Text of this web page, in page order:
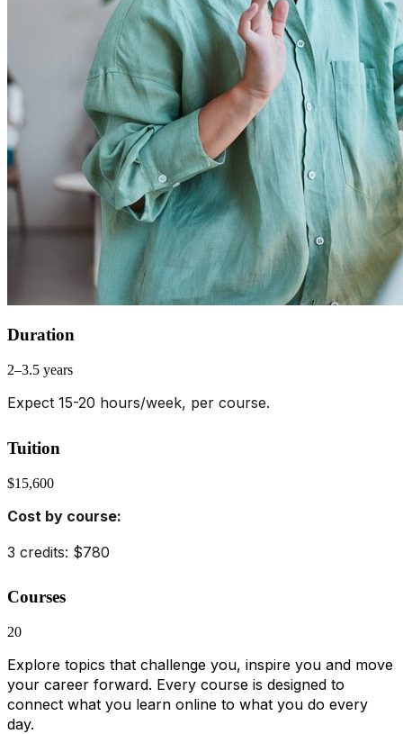
Duration
2–3.5 years
Expect 15-20 hours/week, per course.
Tuition
$15,600
Cost by course:
3 credits: $780
Courses
20
Explore topics that challenge you, inspire you and move
your career forward. Every course is designed to
connect what you learn online to what you do every
day.